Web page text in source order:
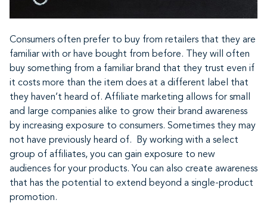
Consumers often prefer to buy from retailers that they are
familiar with or have bought from before. They will often
buy something from a familiar brand that they trust even if
it costs more than the item does at a different label that
they haven’t heard of. Affiliate marketing allows for small
and large companies alike to grow their brand awareness
by increasing exposure to consumers. Sometimes they may
not have previously heard of. By working with a select
group of affiliates, you can gain exposure to new
audiences for your products. You can also create awareness
that has the potential to extend beyond a single-product
promotion.